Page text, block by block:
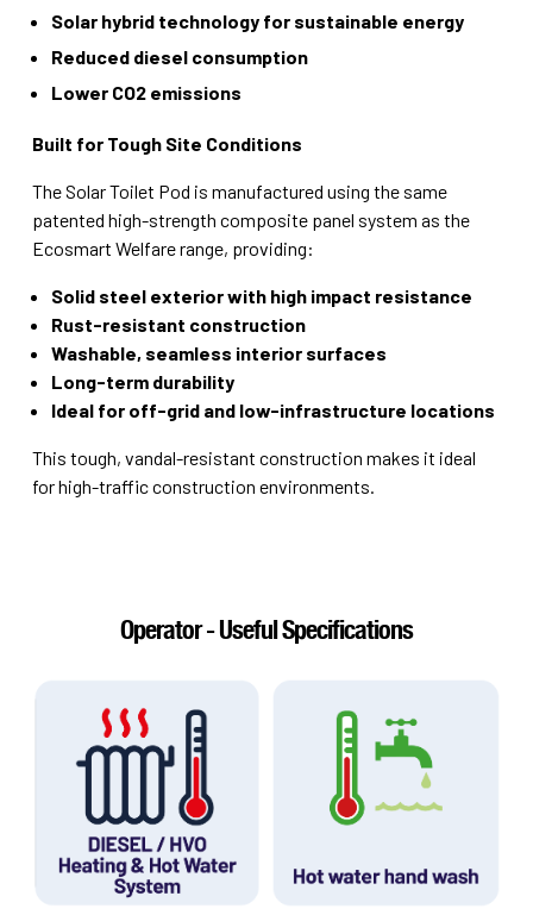
Solar hybrid technology for sustainable energy
Reduced diesel consumption
Lower CO2 emissions
Built for Tough Site Conditions
The Solar Toilet Pod is manufactured using the same
patented high-strength composite panel system as the
Ecosmart Welfare range, providing:
Solid steel exterior with high impact resistance
Rust-resistant construction
Washable, seamless interior surfaces
Long-term durability
Ideal for off-grid and low-infrastructure locations
This tough, vandal-resistant construction makes it ideal
for high-traffic construction environments.
Operator - Useful Specifications